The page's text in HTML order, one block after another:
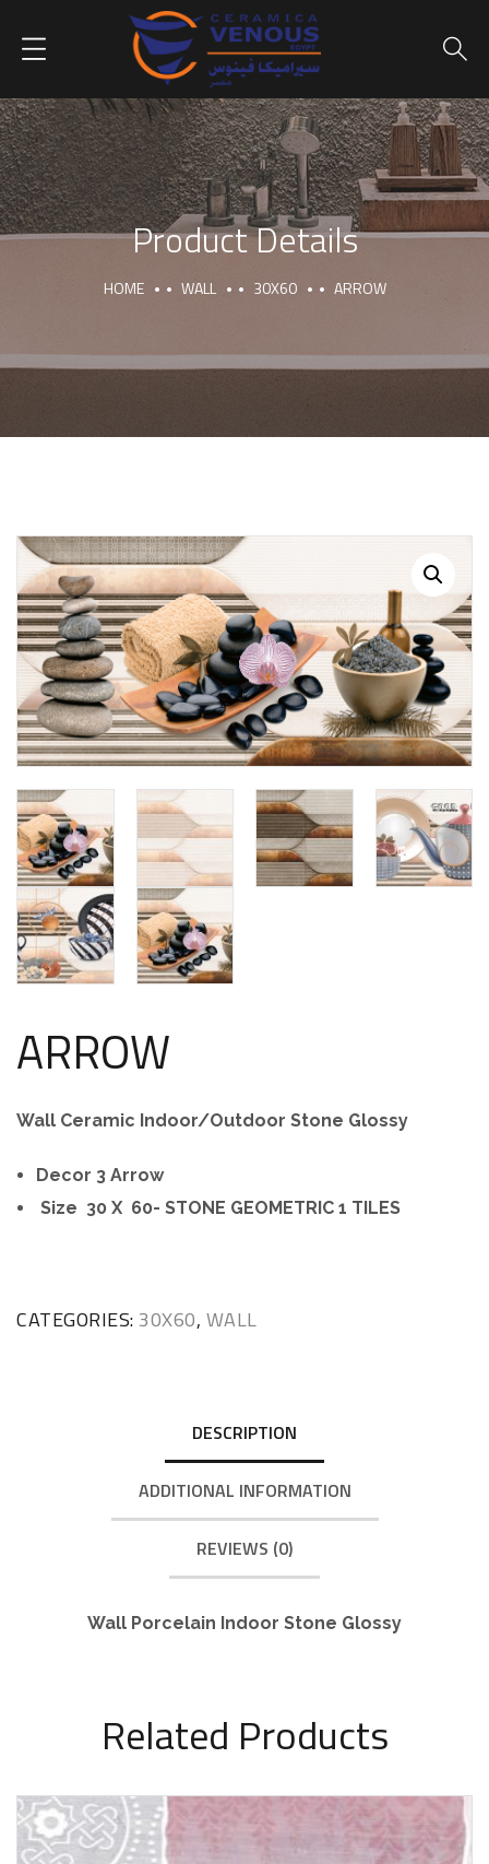
Product Details
HOME WALL 30X60 ARROW
ARROW
Wall Ceramic Indoor/Outdoor Stone Glossy
Decor 3 Arrow
Size 30 X 60- STONE GEOMETRIC 1 TILES
CATEGORIES: 30X60, WALL
DESCRIPTION
ADDITIONAL INFORMATION
REVIEWS (0)
Wall Porcelain Indoor Stone Glossy
Related Products